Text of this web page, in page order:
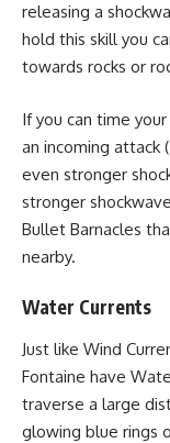
releasing a
hold this skill you
towards rocks or
If you can time
an incoming attack
even stronger
stronger
Bullet Barnacles
nearby.
Water Currents
Just like Wind
Fontaine have
traverse a large
glowing blue rings